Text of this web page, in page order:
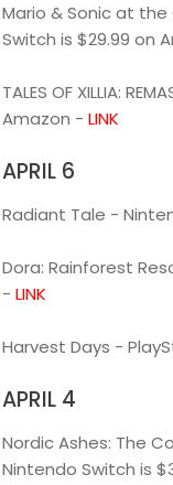
Mario & Sonic at
Switch is $29.99 on
TALES OF XILLIA:
Amazon - LINK
APRIL 6
Radiant Tale -
Dora: Rainforest
- LINK
Harvest Days -
APRIL 4
Nordic Ashes: The
Nintendo Switch is